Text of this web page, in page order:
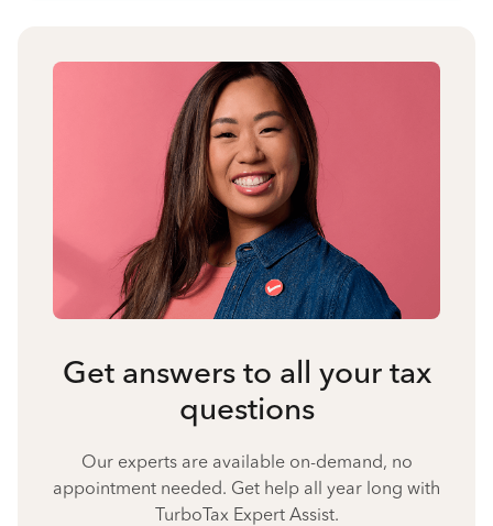
Get answers to all your tax
questions
Our experts are available on-demand, no
appointment needed. Get help all year long with
TurboTax Expert Assist.